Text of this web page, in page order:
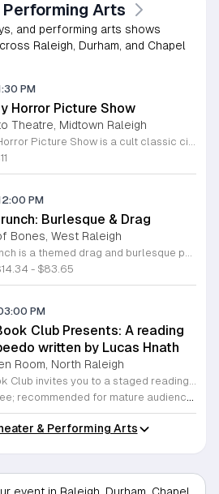
Arts
and performing arts shows
Raleigh, Durham, and Chapel
PM
Horror Picture Show
Theatre, Midtown Raleigh
The Rocky Horror Picture Show is a cult classic cinematic experience featuring a professional live performance by the Low Down Cheap Little Punks. This interactive event brings the iconic movie to life at The Rialto theatre in Raleigh, offering a unique blend of film and live theater entertainment. Attendees can expect a high energy show that stays true to the tradition of this legendary production. The performance features live actors who act out scenes alongside the movie, creating an immersive atmosphere that encourages audience participation throughout the night. It is a staple of local culture that offers a memorable night out for both long time fans and newcomers alike. This event is perfect for adults looking for a lively and unconventional night of entertainment in the heart of Raleigh. The environment is inclusive, fast paced, and designed for those who appreciate classic cult cinema combined with live stage energy. Tickets are expected to sell quickly, so we encourage you to book your seats in advance to ensure you do not miss this iconic local tradition. Join us at The Rialto for an unforgettable journey.
PM
Burlesque & Drag
Bones, West Raleigh
Serving Brunch is a themed drag and burlesque performance series produced by Spirit Nyx and Atomic Siren Productions. This event combines professional live entertainment with a social brunch experience designed for fans of drag artistry and variety shows. Attendees will enjoy a curated showcase featuring a lineup of talented local queens. Headlined by Lady Gatita and hosted by Holly Pocket, the program includes high-energy dance routines, comedy segments, and summer-inspired stage performances. VIP guests are invited to access an exclusive brunch buffet included with their admission. The production focuses on providing a professional stage environment for diverse performers and a consistent, engaging viewing experience for the audience throughout the afternoon. This event is suitable for adults who enjoy drag culture and theater-style performances. The atmosphere is designed to be inclusive, upbeat, and interactive. Whether you are a regular supporter of the drag community or looking for a unique weekend outing, Serving Brunch offers a compelling live entertainment experience. Secure your tickets in advance to ensure entry and to reserve your choice of seating for this seasonal production.
- $83.65
PM
Club Presents: A reading
written by Lucas Hnath
Room, North Raleigh
Theater Book Club invites you to a staged reading of Red Speedo, a compelling play by Lucas Hnath. This event explores the intense world of competitive swimming through a narrative focused on ambition, elite athletics, and the ethical dilemmas surrounding performance-enhancing drugs. The reading features professional performers who bring Hnath's sharp dialogue and complex characters to life in a focused, intimate setting. After the performance, the evening continues with an open discussion led by the cast. This segment allows attendees to unpack the play's themes, share personal insights, and examine the pressures of success portrayed in the script. This event is ideal for theater enthusiasts, students, and anyone interested in contemporary drama. The atmosphere is casual and encourages open conversation among participants. Whether you are familiar with Hnath's work or new to his writing, you will find a thought-provoking experience that examines the high stakes of modern achievement. We invite you to join us for an evening of powerful storytelling and meaningful dialogue. Reserve your spot today to participate in this engaging exploration of character and consequence.
recommended for mature audiences due to adult themes and language
& Performing Arts